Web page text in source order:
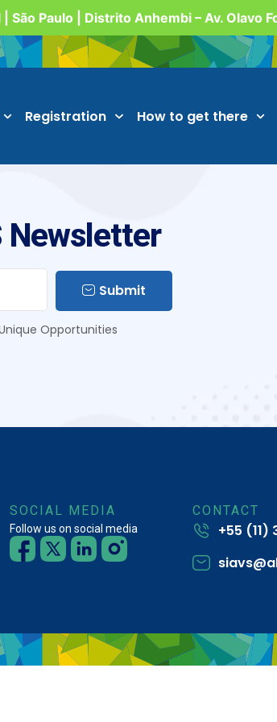
São Paulo | Distrito Anhembi – Av. Olavo
Registration How to get there
Newsletter
Submit
Opportunities
SOCIAL MEDIA
Follow us on social media
CONTACT
+55 (11)